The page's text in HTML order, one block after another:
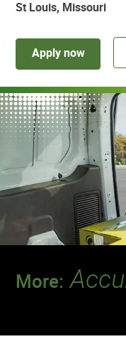
St Louis, Missouri
Apply now
More: